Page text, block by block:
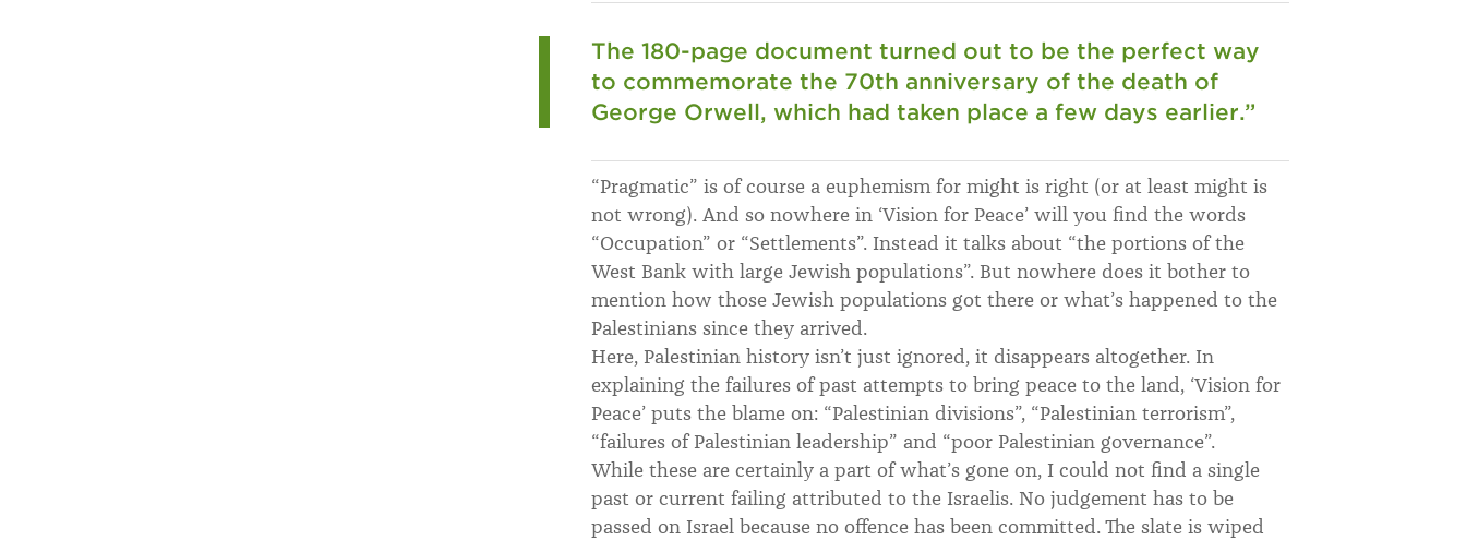
The 180-page document turned out to be the perfect way
to commemorate the 70th anniversary of the death of
George Orwell, which had taken place a few days earlier.”
“Pragmatic” is of course a euphemism for might is right (or at least might is
not wrong). And so nowhere in ‘Vision for Peace’ will you find the words
“Occupation” or “Settlements”. Instead it talks about “the portions of the
West Bank with large Jewish populations”. But nowhere does it bother to
mention how those Jewish populations got there or what’s happened to the
Palestinians since they arrived.
Here, Palestinian history isn’t just ignored, it disappears altogether. In
explaining the failures of past attempts to bring peace to the land, ‘Vision for
Peace’ puts the blame on: “Palestinian divisions”, “Palestinian terrorism”,
“failures of Palestinian leadership” and “poor Palestinian governance”.
While these are certainly a part of what’s gone on, I could not find a single
past or current failing attributed to the Israelis. No judgement has to be
passed on Israel because no offence has been committed. The slate is wiped